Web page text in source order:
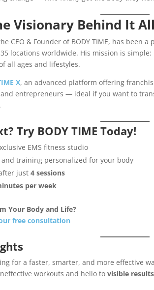
Visionary Behind It All
CEO & Founder of BODY TIME, has been
locations worldwide. His mission is simple:
all ages and lifestyles.
X, an advanced platform offering
entrepreneurs — ideal if you want to
.
Try BODY TIME Today!
EMS fitness studio
training personalized for your body
just4 sessions
per week
Your Body and Life?
free consultation
for a faster, smarter, and more effective
workouts and hello tovisible results